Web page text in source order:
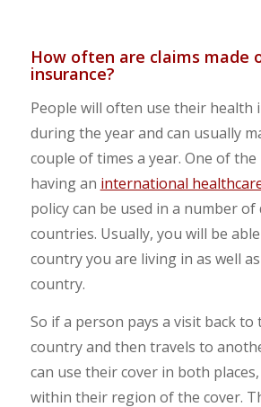
How often are claims made
insurance?
People will often use their health
during the year and can usually
couple of times a year. One of
having an international
policy can be used in a number
countries. Usually, you will be
country you are living in as well
country.
So if a person pays a visit back to
country and then travels to
can use their cover in both
within their region of the cover.